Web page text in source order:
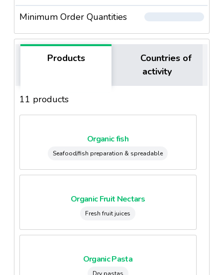
Minimum Order Quantities
Products
Countries of
activity
11 products
Organic fish
Seafood/fish preparation & spreadable
Organic Fruit Nectars
Fresh fruit juices
Organic Pasta
Dry pastas